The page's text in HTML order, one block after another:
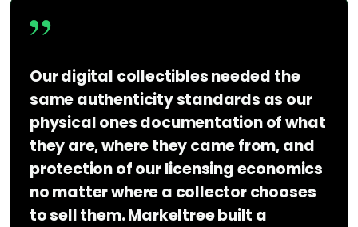
”
Our digital collectibles needed the
same authenticity standards as our
physical ones documentation of what
they are, where they came from, and
protection of our licensing economics
no matter where a collector chooses
to sell them. Markeltree built a